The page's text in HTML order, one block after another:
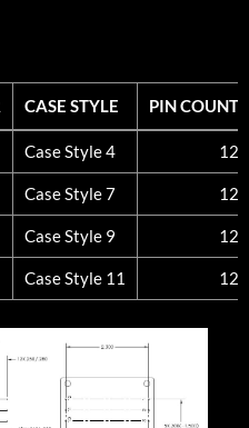
CASE STYLE
PIN COUNT
CASE STYLE PIN COUNT
Case Style 4 12
Case Style 7 12
Case Style 9 12
Case Style 11 12